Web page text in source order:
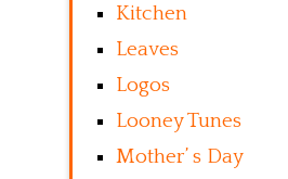
Kitchen
Leaves
Logos
Looney Tunes
Mother’ s Day